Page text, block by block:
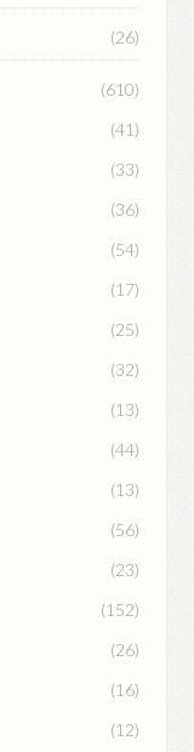
(26)
(610)
(41)
(33)
(36)
(54)
(17)
(25)
(32)
(13)
(44)
(13)
(56)
(23)
(152)
(26)
(16)
(12)